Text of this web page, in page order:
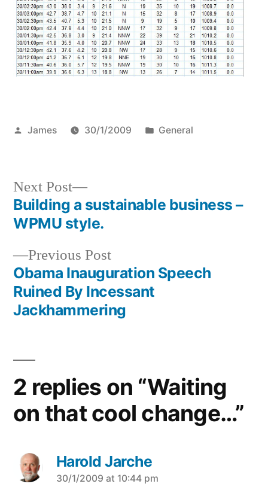
Posted
James 30/1/2009
Posted
General
Post
navigation
Previous PostPrevious
post:
Obama Inauguration Speech
Ruined By Incessant
Jackhammering
Next Post
Next
post:
Building a sustainable business –
WPMU style.
2 replies on “Waiting
on that cool change…”
Harold Jarche
says:
30/1/2009 at 10:44 pm